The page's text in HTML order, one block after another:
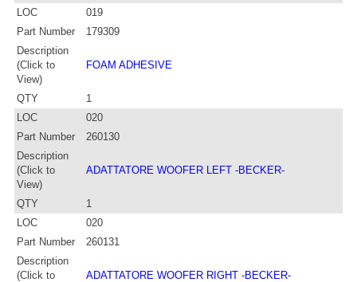
LOC
019
Part Number
179309
Description
(Click to
View)
FOAM ADHESIVE
QTY
1
LOC
020
Part Number
260130
Description
(Click to
View)
ADATTATORE WOOFER LEFT -BECKER-
QTY
1
LOC
020
Part Number
260131
Description
(Click to
ADATTATORE WOOFER RIGHT -BECKER-